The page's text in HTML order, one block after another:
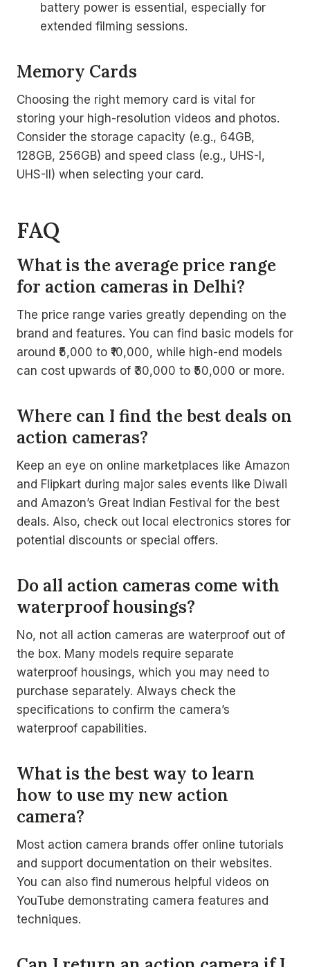
battery power is essential, especially for
extended filming sessions.
Memory Cards
Choosing the right memory card is vital for
storing your high-resolution videos and photos.
Consider the storage capacity (e.g., 64GB,
128GB, 256GB) and speed class (e.g., UHS-I,
UHS-II) when selecting your card.
FAQ
What is the average price range
for action cameras in Delhi?
The price range varies greatly depending on the
brand and features. You can find basic models for
around ₹5,000 to ₹10,000, while high-end models
can cost upwards of ₹30,000 to ₹50,000 or more.
Where can I find the best deals on
action cameras?
Keep an eye on online marketplaces like Amazon
and Flipkart during major sales events like Diwali
and Amazon’s Great Indian Festival for the best
deals. Also, check out local electronics stores for
potential discounts or special offers.
Do all action cameras come with
waterproof housings?
No, not all action cameras are waterproof out of
the box. Many models require separate
waterproof housings, which you may need to
purchase separately. Always check the
specifications to confirm the camera’s
waterproof capabilities.
What is the best way to learn
how to use my new action
camera?
Most action camera brands offer online tutorials
and support documentation on their websites.
You can also find numerous helpful videos on
YouTube demonstrating camera features and
techniques.